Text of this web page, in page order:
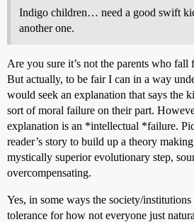
Indigo children… need a good swift
another one.
Are you sure it’s not the parents who
But actually, to be fair I can in a way
would seek an explanation that says the
sort of moral failure on their part.
explanation is an *intellectual *failure.
reader’s story to build up a theory
mystically superior evolutionary step,
overcompensating.
Yes, in some ways the society/
tolerance for how not everyone just